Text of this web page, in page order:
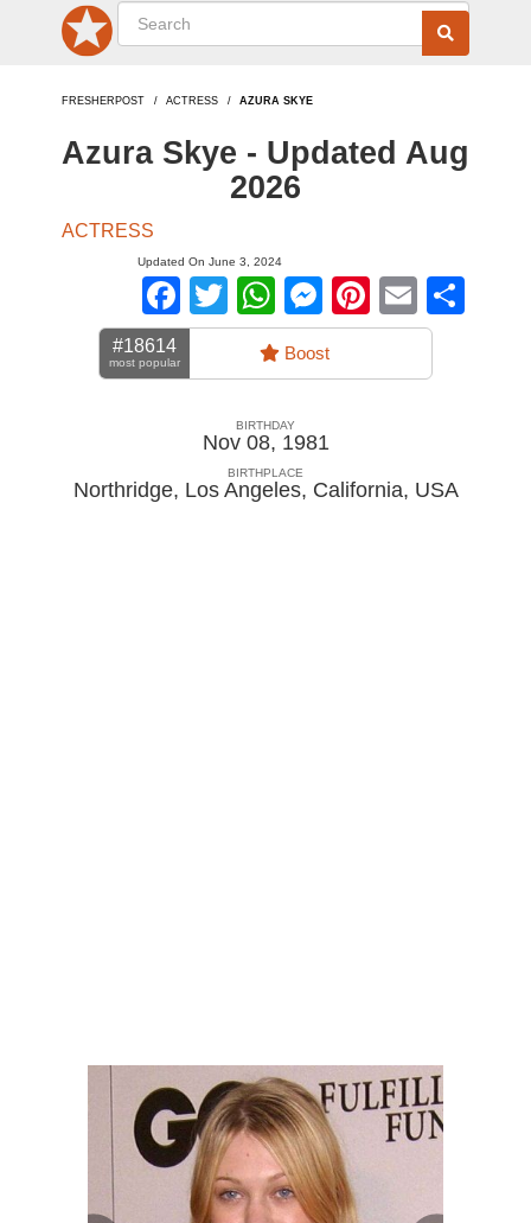
FRESHERPOST ACTRESS AZURA SKYE
Azura Skye - Updated Aug
2026
ACTRESS
Updated On June 3, 2024
Facebook
TwitterWhatsApp
Messenger
Pinterest
Email
#18614
most popular Boost
BIRTHDAY
Nov 08, 1981
BIRTHPLACE
Northridge, Los Angeles, California, USA